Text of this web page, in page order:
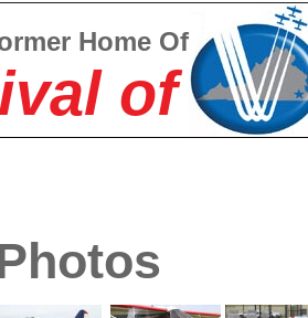
Home Of
of